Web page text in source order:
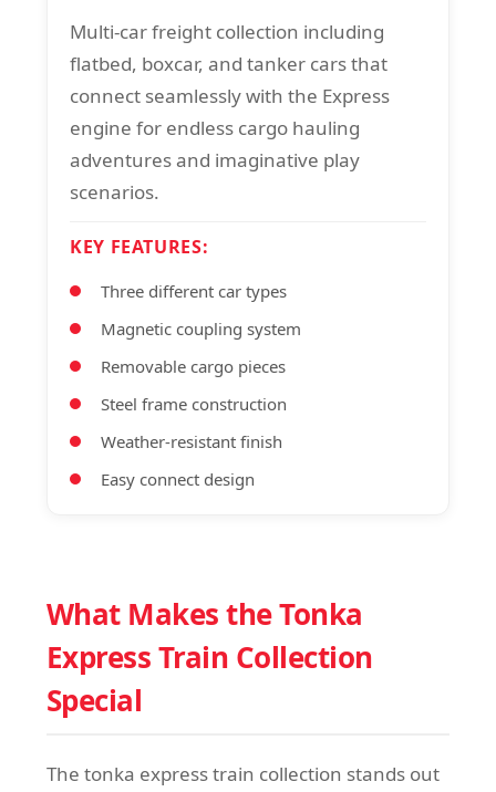
Multi-car freight collection including
flatbed, boxcar, and tanker cars that
connect seamlessly with the Express
engine for endless cargo hauling
adventures and imaginative play
scenarios.
KEY FEATURES:
Three different car types
Magnetic coupling system
Removable cargo pieces
Steel frame construction
Weather-resistant finish
Easy connect design
What Makes the Tonka
Express Train Collection
Special
The tonka express train collection stands out